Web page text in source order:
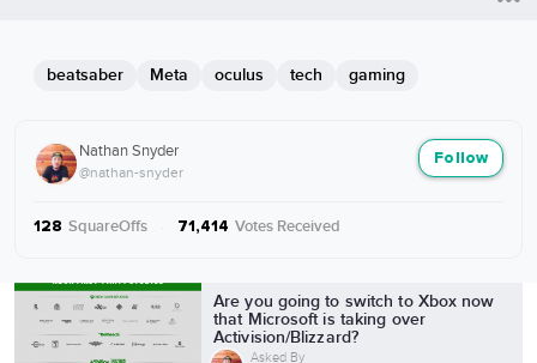
Follow
Nathan Snyder
@nathan-snyder
128 SquareOffs 71,414 Votes Received
More from Nathan SnyderAre you going to switch to Xbox now
that Microsoft is taking over
Activision/Blizzard?
Asked By
beatsaber Meta oculus tech gaming